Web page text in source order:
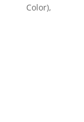
Color),